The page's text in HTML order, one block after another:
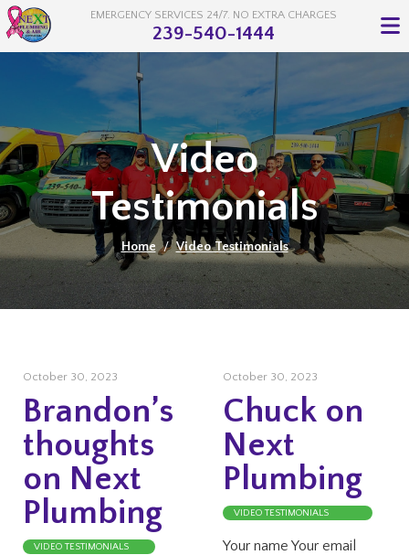
EMERGENCY SERVICES 24/7. NO EXTRA CHARGES
239-540-1444
Video
Testimonials
Home / Video Testimonials
October 30, 2023
Brandon’s
thoughts
on Next
Plumbing
VIDEO TESTIMONIALS
October 30, 2023
Chuck on
Next
Plumbing
VIDEO TESTIMONIALS
Your name Your email